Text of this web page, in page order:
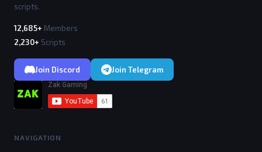
scripts.
12,685+ Members
2,230+ Scripts
Join Discord Join Telegram
NAVIGATION